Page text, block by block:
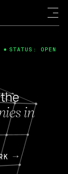
in
STATUS: OPEN